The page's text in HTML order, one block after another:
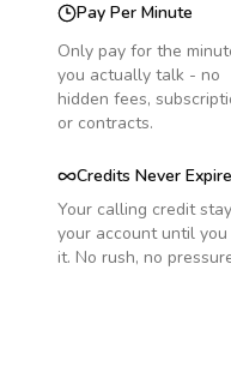
Pay Per Minute
Only pay for the
you actually talk - no
hidden fees,
or contracts.
Credits Never Expire
Your calling credit
your account until you
it. No rush, no